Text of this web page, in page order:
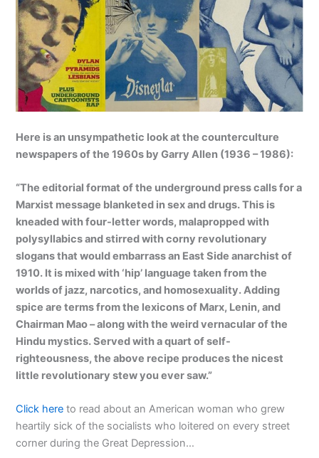
Here is an unsympathetic look at the counterculture
newspapers of the 1960s by Garry Allen (1936 – 1986):
“The editorial format of the underground press calls for a
Marxist message blanketed in sex and drugs. This is
kneaded with four-letter words, malapropped with
polysyllabics and stirred with corny revolutionary
slogans that would embarrass an East Side anarchist of
1910. It is mixed with ‘hip’ language taken from the
worlds of jazz, narcotics, and homosexuality. Adding
spice are terms from the lexicons of Marx, Lenin, and
Chairman Mao – along with the weird vernacular of the
Hindu mystics. Served with a quart of self-
righteousness, the above recipe produces the nicest
little revolutionary stew you ever saw.”
Click here to read about an American woman who grew
heartily sick of the socialists who loitered on every street
corner during the Great Depression…